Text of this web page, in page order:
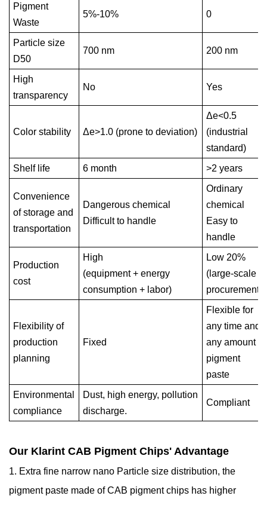
Pigment
Waste
5%-10% 0
Particle size
D50
700 nm 200 nm
High
transparency
No Yes
Color stability Δe>1.0 (prone to deviation)
Δe<0.5
(industrial
standard)
Shelf life
6 month >2 years
Convenience
of storage and
transportation
Dangerous chemical
Difficult to handle
Ordinary
chemical
Easy to
handle
Production
cost
High
(equipment + energy
consumption + labor)
Low 20%
(large-scale
procurement)
Flexibility of
production
planning
Fixed
Flexible for
any time and
any amount
pigment
paste
Environmental
compliance
Dust, high energy, pollution
discharge.
Compliant
Our Klarint CAB Pigment Chips' Advantage
1. Extra fine narrow nano Particle size distribution, the
pigment paste made of CAB pigment chips has higher